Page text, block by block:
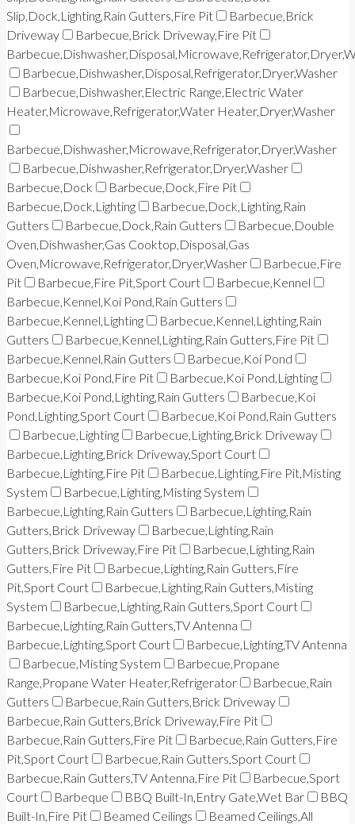
Slip,Dock,Lighting,Rain Gutters,Fire Pit
Barbecue,Brick
Driveway
Barbecue,Brick Driveway,Fire Pit
Barbecue,Dishwasher,Disposal,Refrigerator,Dryer,Washer
Barbecue,Dishwasher,Electric Range,Electric Water
Heater,Microwave,Refrigerator,Water Heater,Dryer,Washer
Barbecue,Dishwasher,Microwave,Refrigerator,Dryer,Washer
Barbecue,Dishwasher,Refrigerator,Dryer,Washer
Barbecue,Dock
Barbecue,Dock,Fire Pit
Barbecue,Dock,Lighting
Barbecue,Dock,Lighting,Rain
Gutters
Barbecue,Dock,Rain Gutters
Barbecue,Double
Oven,Dishwasher,Gas Cooktop,Disposal,Gas
Oven,Microwave,Refrigerator,Dryer,Washer
Barbecue,Fire
Pit
Barbecue,Fire Pit,Sport Court
Barbecue,Kennel
Barbecue,Kennel,Koi Pond,Rain Gutters
Barbecue,Kennel,Lighting
Barbecue,Kennel,Lighting,Rain
Gutters
Barbecue,Kennel,Lighting,Rain Gutters,Fire Pit
Barbecue,Kennel,Rain Gutters
Barbecue,Koi Pond
Barbecue,Koi Pond,Fire Pit
Barbecue,Koi Pond,Lighting
Barbecue,Koi Pond,Lighting,Rain Gutters
Barbecue,Koi
Pond,Lighting,Sport Court
Barbecue,Koi Pond,Rain Gutters
Barbecue,Lighting
Barbecue,Lighting,Brick Driveway
Barbecue,Lighting,Brick Driveway,Sport Court
Barbecue,Lighting,Fire Pit
Barbecue,Lighting,Fire Pit,Misting
System
Barbecue,Lighting,Misting System
Barbecue,Lighting,Rain Gutters
Barbecue,Lighting,Rain
Gutters,Brick Driveway
Barbecue,Lighting,Rain
Gutters,Brick Driveway,Fire Pit
Barbecue,Lighting,Rain
Gutters,Fire Pit
Barbecue,Lighting,Rain Gutters,Fire
Pit,Sport Court
Barbecue,Lighting,Rain Gutters,Misting
System
Barbecue,Lighting,Rain Gutters,Sport Court
Barbecue,Lighting,Rain Gutters,TV Antenna
Barbecue,Lighting,Sport Court
Barbecue,Lighting,TV Antenna
Barbecue,Misting System
Barbecue,Propane
Range,Propane Water Heater,Refrigerator
Barbecue,Rain
Gutters
Barbecue,Rain Gutters,Brick Driveway
Barbecue,Rain Gutters,Brick Driveway,Fire Pit
Barbecue,Rain Gutters,Fire Pit
Barbecue,Rain Gutters,Fire
Pit,Sport Court
Barbecue,Rain Gutters,Sport Court
Barbecue,Rain Gutters,TV Antenna,Fire Pit
Barbecue,Sport
Court
Barbeque BBQ Built-In,Entry Gate,Wet Bar
BBQ
Built-In,Fire Pit
Beamed Ceilings
Beamed Ceilings,All